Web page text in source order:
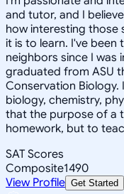
and tutor, and I
how interesting those
it is to learn. I've been
neighbors since I was
graduated from ASU
Conservation
biology, chemistry,
that the purpose of a
homework, but to
SAT Scores
Composite1490
View Profile Get Started